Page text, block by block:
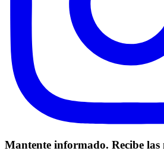
Mantente informado. Recibe las